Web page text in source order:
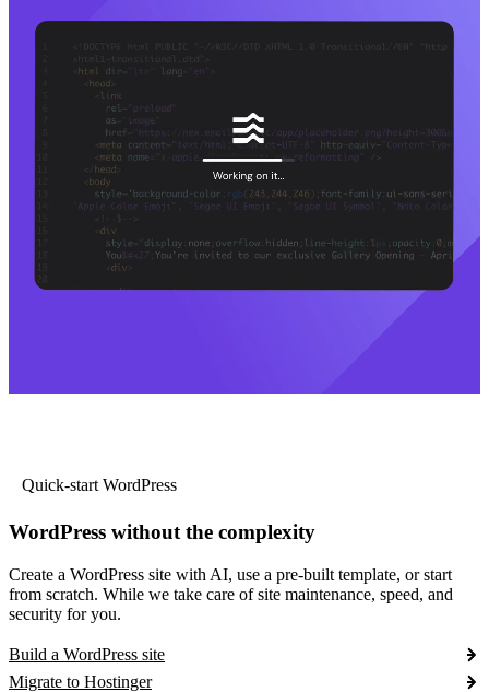
Quick-start WordPress
WordPress without the complexity
Create a WordPress site with AI, use a pre-built template, or start
from scratch. While we take care of site maintenance, speed, and
security for you.
Build a WordPress site
Migrate to Hostinger